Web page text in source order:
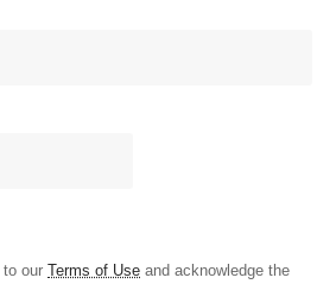
to our Terms of Use and acknowledge the